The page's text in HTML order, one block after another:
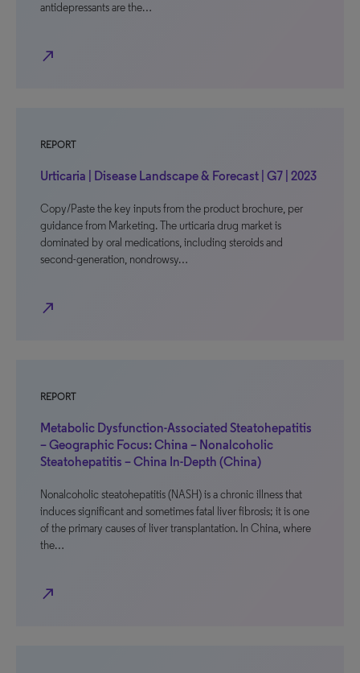
antidepressants are the…
north_east
REPORT
Urticaria | Disease Landscape & Forecast | G7 | 2023
Copy/Paste the key inputs from the product brochure, per
guidance from Marketing. The urticaria drug market is
dominated by oral medications, including steroids and
second-generation, nondrowsy…
north_east
REPORT
Metabolic Dysfunction-Associated Steatohepatitis
– Geographic Focus: China – Nonalcoholic
Steatohepatitis – China In-Depth (China)
Nonalcoholic steatohepatitis (NASH) is a chronic illness that
induces significant and sometimes fatal liver fibrosis; it is one
of the primary causes of liver transplantation. In China, where
the…
north_east